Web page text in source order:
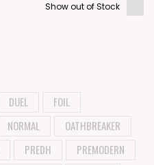
Show out of Stock
DUEL
FOIL
NORMAL
OATHBREAKER
PREDH
PREMODERN